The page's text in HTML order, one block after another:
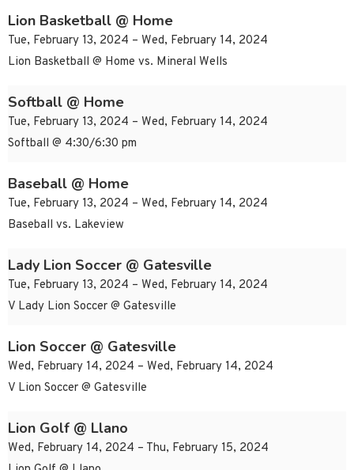
Lion Basketball @ Home
Tue, February 13, 2024 – Wed, February 14, 2024
Lion Basketball @ Home vs. Mineral Wells
Softball @ Home
Tue, February 13, 2024 – Wed, February 14, 2024
Softball @ 4:30/6:30 pm
Baseball @ Home
Tue, February 13, 2024 – Wed, February 14, 2024
Baseball vs. Lakeview
Lady Lion Soccer @ Gatesville
Tue, February 13, 2024 – Wed, February 14, 2024
V Lady Lion Soccer @ Gatesville
Lion Soccer @ Gatesville
Wed, February 14, 2024 – Wed, February 14, 2024
V Lion Soccer @ Gatesville
Lion Golf @ Llano
Wed, February 14, 2024 – Thu, February 15, 2024